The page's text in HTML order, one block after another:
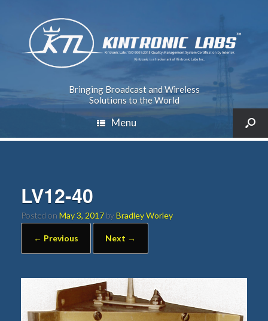
Bringing Broadcast and Wireless
Solutions to the World
Menu
LV12-40
Posted on May 3, 2017 byBradley Worley
← Previous Next →